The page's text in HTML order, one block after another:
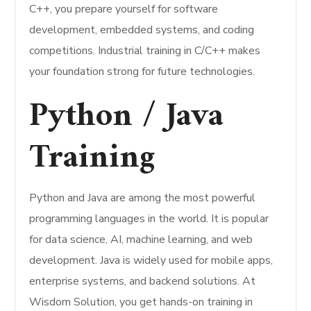
C++, you prepare yourself for software
development, embedded systems, and coding
competitions. Industrial training in C/C++ makes
your foundation strong for future technologies.
Python / Java
Training
Python and Java are among the most powerful
programming languages in the world. It is popular
for data science, AI, machine learning, and web
development. Java is widely used for mobile apps,
enterprise systems, and backend solutions. At
Wisdom Solution, you get hands-on training in